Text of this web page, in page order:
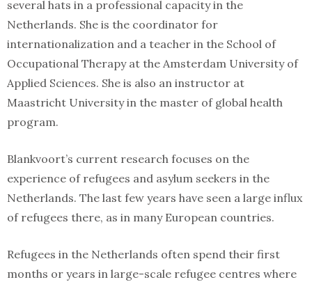
several hats in a professional capacity in the
Netherlands. She is the coordinator for
internationalization and a teacher in the School of
Occupational Therapy at the Amsterdam University of
Applied Sciences. She is also an instructor at
Maastricht University in the master of global health
program.
Blankvoort’s current research focuses on the
experience of refugees and asylum seekers in the
Netherlands. The last few years have seen a large influx
of refugees there, as in many European countries.
Refugees in the Netherlands often spend their first
months or years in large-scale refugee centres where